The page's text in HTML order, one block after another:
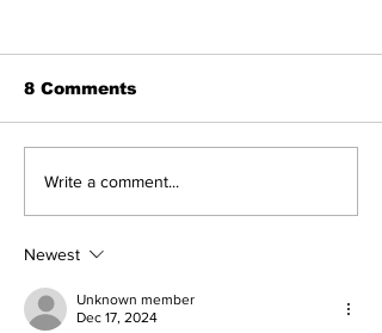
About Last Night:
8 Comments
Write a comment...
Newest
Unknown member
Dec 17, 2024